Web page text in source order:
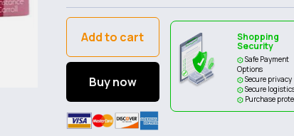
Add to cart
Buy now
Shopping
Security
Safe Payment
Options
Secure privacy
Secure
Purchase